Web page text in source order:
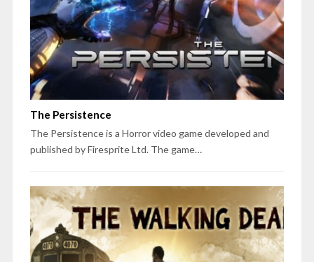
The Persistence
The Persistence is a Horror video game developed and
published by Firesprite Ltd. The game…